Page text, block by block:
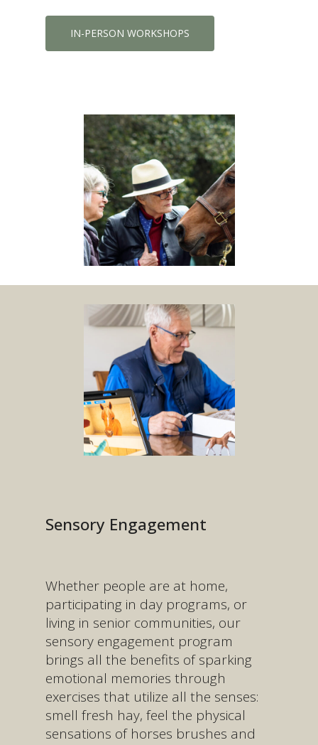
IN-PERSON WORKSHOPS
Sensory Engagement
Whether people are at home,
participating in day programs, or
living in senior communities, our
sensory engagement program
brings all the benefits of sparking
emotional memories through
exercises that utilize all the senses:
smell fresh hay, feel the physical
sensations of horses brushes and